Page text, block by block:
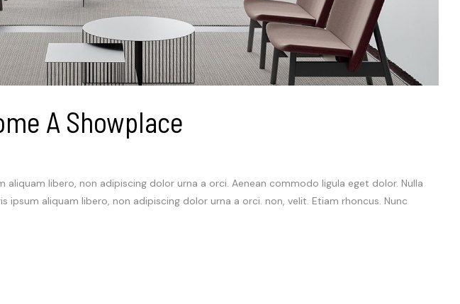
A Showplace
aliquam libero, non adipiscing dolor urna a orci. Aenean commodo ligula eget dolor. Nulla
ipsum aliquam libero, non adipiscing dolor urna a orci. non, velit. Etiam rhoncus. Nunc